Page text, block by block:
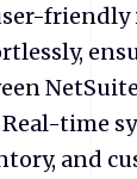
Real-time
and